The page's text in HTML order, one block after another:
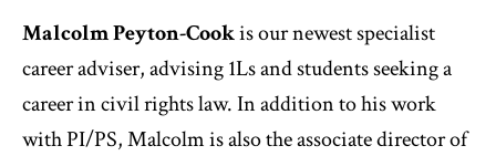
Malcolm Peyton-Cookis our newest specialist
career adviser, advising 1Ls and students seeking a
career in civil rights law. In addition to his work
with PI/PS, Malcolm is also the associate director of